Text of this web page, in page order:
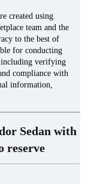
created using
team and the
to the best of
for conducting
including verifying
compliance with
information,
Sedan with
reserve